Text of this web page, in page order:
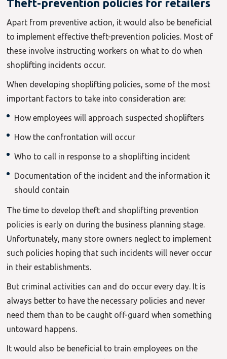
Theft-prevention policies for retailers
Apart from preventive action, it would also be beneficial
to implement effective theft-prevention policies. Most of
these involve instructing workers on what to do when
shoplifting incidents occur.
When developing shoplifting policies, some of the most
important factors to take into consideration are:
How employees will approach suspected shoplifters
How the confrontation will occur
Who to call in response to a shoplifting incident
Documentation of the incident and the information it
should contain
The time to develop theft and shoplifting prevention
policies is early on during the business planning stage.
Unfortunately, many store owners neglect to implement
such policies hoping that such incidents will never occur
in their establishments.
But criminal activities can and do occur every day. It is
always better to have the necessary policies and never
need them than to be caught off-guard when something
untoward happens.
It would also be beneficial to train employees on the